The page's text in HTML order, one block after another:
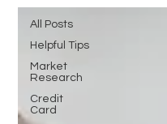
All Posts
Helpful Tips
Market
Research
Credit
Card